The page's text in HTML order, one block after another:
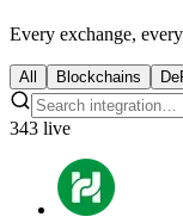
Every exchange,
All Blockchains
343 live